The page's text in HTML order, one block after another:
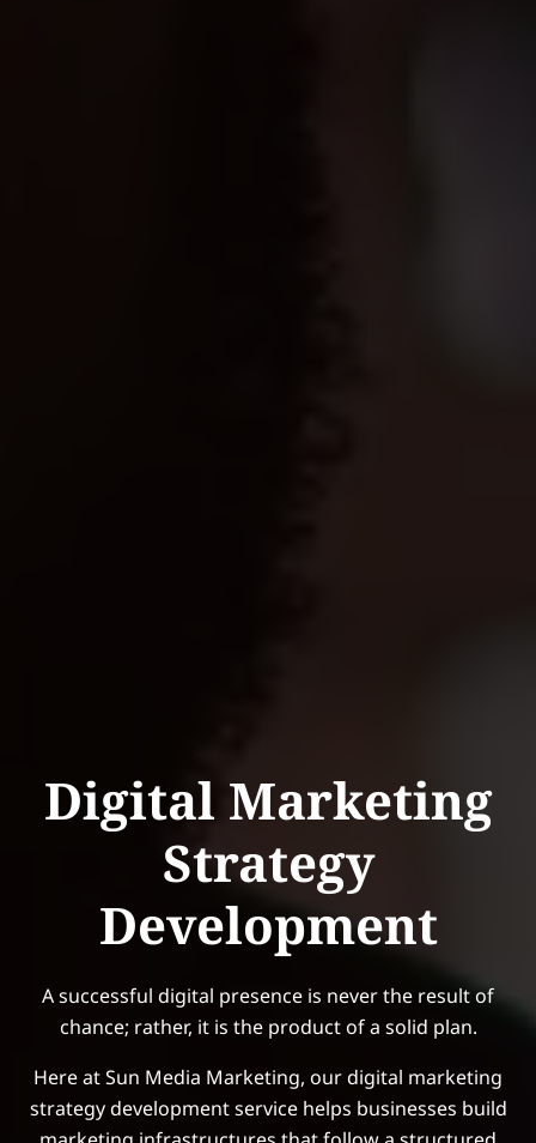
Digital Marketing
Strategy
Development
A successful digital presence is never the result of
chance; rather, it is the product of a solid plan.
Here at Sun Media Marketing, our digital marketing
strategy development service helps businesses build